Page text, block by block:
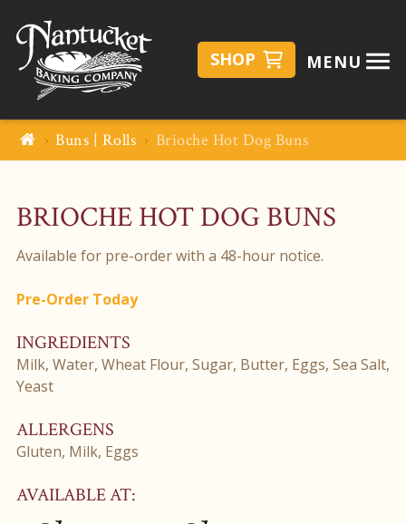
SHOP MENU
Buns | Rolls Brioche Hot Dog Buns
BRIOCHE HOT DOG BUNS
Available for pre-order with a 48-hour notice.
Pre-Order Today
INGREDIENTS
Milk, Water, Wheat Flour, Sugar, Butter, Eggs, Sea Salt,
Yeast
ALLERGENS
Gluten, Milk, Eggs
AVAILABLE AT: